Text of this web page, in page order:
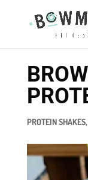
PROTEIN